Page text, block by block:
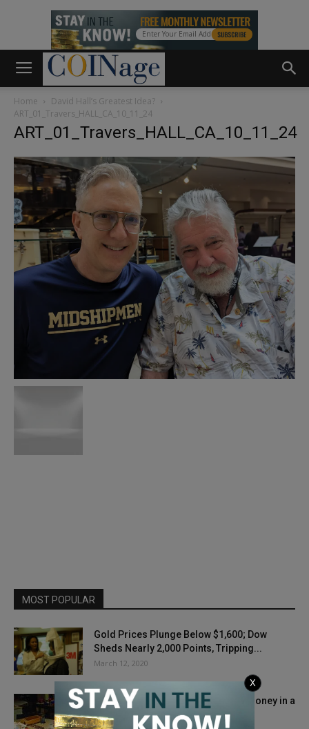
Home
David Hall’s Greatest Idea?
ART_01_Travers_HALL_CA_10_11_24
ART_01_Travers_HALL_CA_10_11_24
MOST POPULAR
Gold Prices Plunge Below $1,600; Dow
Sheds Nearly 2,000 Points, Tripping...
March 12, 2020
Challenge of Teaching Kids about Money in a
Cashless Society
X